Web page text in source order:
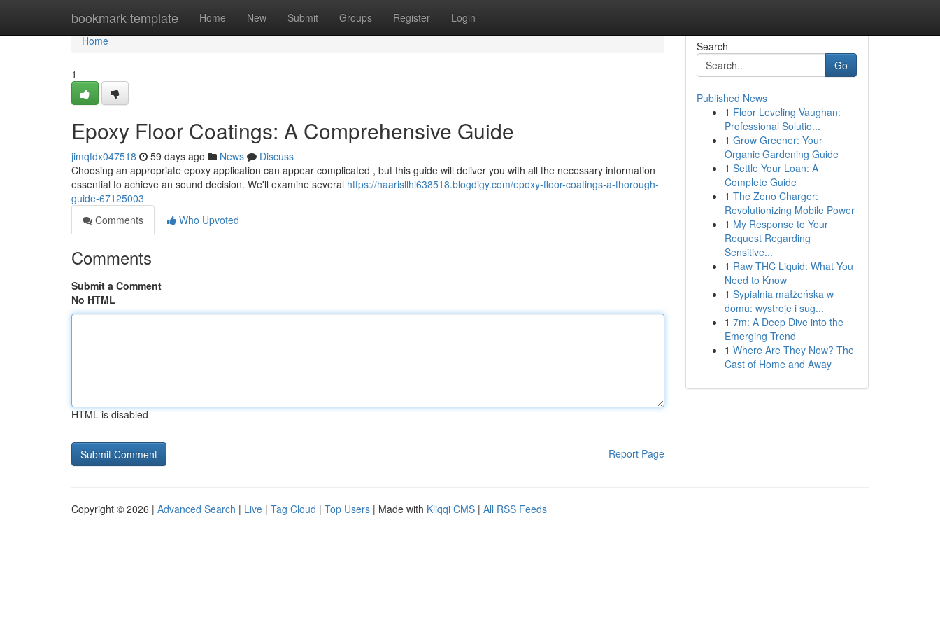
bookmark-template Home New Submit Groups Register Login
Home
Home
1
Epoxy Floor Coatings: A Comprehensive Guide
jimqfdx047518 59 days ago News
Discuss
Choosing an appropriate epoxy application can appear complicated , but this guide will deliver you with all the necessary information
essential to achieve an sound decision. We'll examine several https://haarisllhl638518.blogdigy.com/epoxy-floor-coatings-a-thorough-
guide-67125003
Comments
Who Upvoted
Comments
Submit a Comment
No HTML
HTML is disabled
Report Page
Search
Go
Published News
1 Floor Leveling Vaughan:
Professional Solutio...
1 Grow Greener: Your
Organic Gardening Guide
1 Settle Your Loan: A
Complete Guide
1 The Zeno Charger:
Revolutionizing Mobile Power
1 My Response to Your
Request Regarding
Sensitive...
1 Raw THC Liquid: What You
Need to Know
1 Sypialnia małżeńska w
domu: wystroje i sug...
1 7m: A Deep Dive into the
Emerging Trend
1 Where Are They Now? The
Cast of Home and Away
Copyright © 2026 | Advanced Search | Live | Tag Cloud | Top Users | Made with Kliqqi CMS | All RSS Feeds